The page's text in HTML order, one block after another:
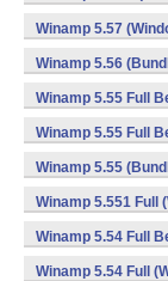
Winamp 5.57
Winamp 5.56
Winamp 5.55 Full
Winamp 5.55 Full
Winamp 5.55
Winamp 5.551 Full
Winamp 5.54 Full
Winamp 5.54 Full